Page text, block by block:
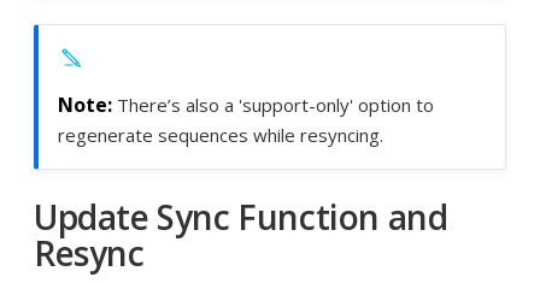
There’s also a 'support-only' option to
regenerate sequences while resyncing.
Update Sync Function and
Resync